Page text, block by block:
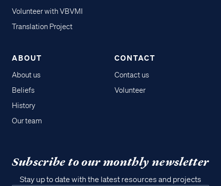
Volunteer with VBVMI
Translation Project
ABOUT
About us
Beliefs
History
Our team
CONTACT
Contact us
Volunteer
Subscribe to our monthly newsletter
Stay up to date with the latest resources and projects